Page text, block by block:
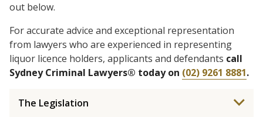
out below.
For accurate advice and exceptional representation
from lawyers who are experienced in representing
liquor licence holders, applicants and defendants call
Sydney Criminal Lawyers® today on (02) 9261 8881.
The Legislation